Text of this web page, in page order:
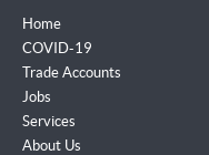
Home
COVID-19
Trade Accounts
Jobs
Services
About Us